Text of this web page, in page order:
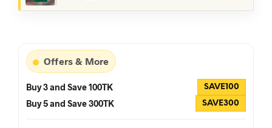
Offers & More
Buy 3 and Save 100TK SAVE100
Buy 5 and Save 300TK SAVE300